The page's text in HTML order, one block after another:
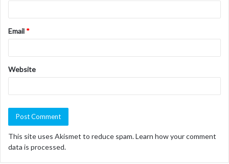
Email *
Website
This site uses Akismet to reduce spam.Learn how your comment
data is processed.